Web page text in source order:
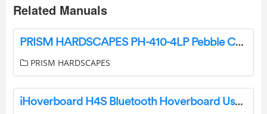
Related Manuals
PRISM HARDSCAPES PH-410-4LP Pebble Concrete Gas Fire Pit Instruction Manual
PRISM HARDSCAPES
iHoverboard H4S Bluetooth Hoverboard User Manual